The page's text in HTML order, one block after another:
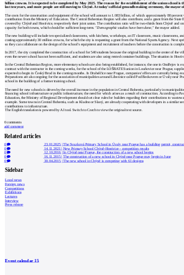
billion crowns. It is expected to be completed by May 2025. The reason for the establishment of the union school is
last ten years, and more people are still moving to Chýně. At today's official groundbreaking ceremony, the mayor
The costs for the construction and equipment of the school will amount to 1.083 billion, of which approximately 80
contribution from the Ministry of Education. The Central Bohemian Region will also contribute, and a grant from the State
covered by Chýně and Hostivice, respectively their joint union. The contribution ratio will be two-thirds from Chýně and
capacity for both towns, which should be sufficient long-term."Demographic studies have been done," the mayor added.
The new building will include ten specialized classrooms, with kitchens, workshops, an IT classroom, music classrooms,
costing approximately 30 million crowns, for which the city is requesting a grant from the National Sports Agency. Next
so they can collaborate on the design of the school’s equipment and recruitment of teachers before the construction is
In 2017, the city completed the construction of a school for 540 students because the original building in the center of the
even the newer school has not been sufficient, and students are also using rented container buildings. The situation in
In the Central Bohemian Region, more elementary schools are also being established, for instance, the one in Ondřejov is
contract with the contractor in the coming weeks, for the school of the LOŠBATES union in Louňovice near Prague,
expected to begin in Český Brod in the coming months. In Drahelčice near Prague, companies' offers are currently being
Preparations are also ongoing for the association of municipalities around Líbeznice called Pod Beckovem or Úvaly near
school in the building of a former training school.
The need for new schools is driven by the overall increase in the population in Central Bohemia, particularly in
financing school infrastructure or public infrastructure, the need for which arises as a result of construction. According to
Education, the Ministry of Regional Development should set clear rules for builders regarding their contributions to
example. Some towns in Central Bohemia, such as Kladno or Slaný, are already cooperating with developers in a similar
contributions to infrastructure.
The English translation is powered by AI tool. Switch to Czech to view the original text source.
0comments
add comment
Related articles
0 23.01.2025 |The Svazková Primary School in Úvaly near Prague has a building permit,
0
14.11.2021 | New Primary School Chýně-Hostivice - competition results
0
12.10.2016 |In Chýně near Prague, the construction of a new school begins
0
16.11.2015| The construction of a new school in Chýně near Prague may begin in June
0
30.04.2015 |The new school in Chýně is competing with 61 designs
Sidebar
Local news
Foreign news
Competitions
Exhibitions
Lectures
Interview
Press release
Event calendar15